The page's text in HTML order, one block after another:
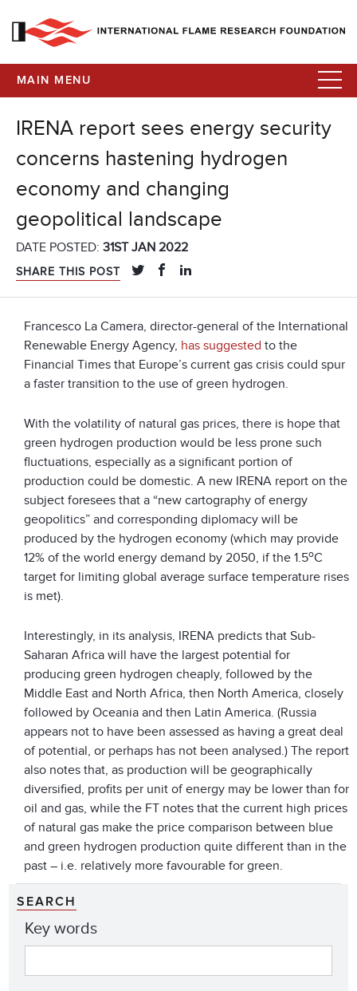
MAIN MENU
IRENA report sees energy security
concerns hastening hydrogen
economy and changing
geopolitical landscape
DATE POSTED: 31ST JAN 2022
SHARE THIS POST
Francesco La Camera, director-general of the International
Renewable Energy Agency, has suggested to the
Financial Times that Europe’s current gas crisis could spur
a faster transition to the use of green hydrogen.
With the volatility of natural gas prices, there is hope that
green hydrogen production would be less prone such
fluctuations, especially as a significant portion of
production could be domestic. A new IRENA report on the
subject foresees that a “new cartography of energy
geopolitics” and corresponding diplomacy will be
produced by the hydrogen economy (which may provide
12% of the world energy demand by 2050, if the 1.5oC
target for limiting global average surface temperature rises
is met).
Interestingly, in its analysis, IRENA predicts that Sub-
Saharan Africa will have the largest potential for
producing green hydrogen cheaply, followed by the
Middle East and North Africa, then North America, closely
followed by Oceania and then Latin America. (Russia
appears not to have been assessed as having a great deal
of potential, or perhaps has not been analysed.) The report
also notes that, as production will be geographically
diversified, profits per unit of energy may be lower than for
oil and gas, while the FT notes that the current high prices
of natural gas make the price comparison between blue
and green hydrogen production quite different than in the
past – i.e. relatively more favourable for green.
SEARCH
Key words